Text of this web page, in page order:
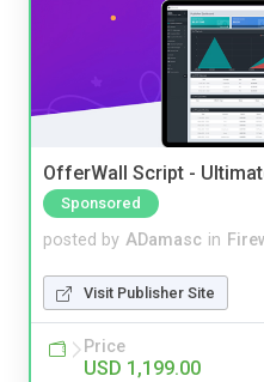
OfferWall Script -
Sponsored
posted by ADamasc in
Visit Publisher Site
Price
USD 1,199.00